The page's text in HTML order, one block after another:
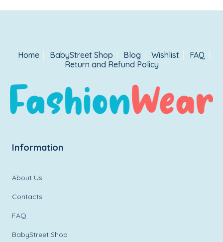
Home BabyStreet Shop Blog Wishlist
FAQ
Return and Refund Policy
Information
About Us
Contacts
FAQ
BabyStreet Shop